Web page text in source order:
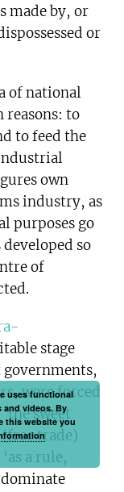
made by, or
or
of national
reasons: to
to feed the
own
industry, as
purposes go
so
of
stage
were forced
sweet
trade)
a rule,
uses functional
and videos. By
this website you